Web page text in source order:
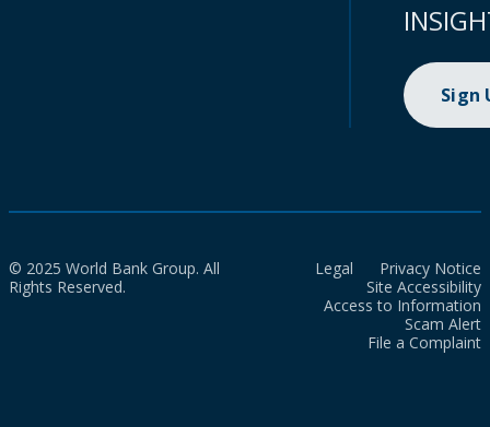
Sign
© 2025 World Bank Group. All
Rights Reserved.
Legal
Privacy Notice
Site Accessibility
Access to Information
Scam Alert
File a Complaint